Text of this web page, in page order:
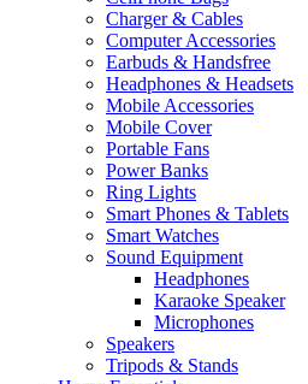
Charger & Cables
Computer Accessories
Earbuds & Handsfree
Headphones & Headsets
Mobile Accessories
Mobile Cover
Portable Fans
Power Banks
Ring Lights
Smart Phones & Tablets
Smart Watches
Sound Equipment
Headphones
Karaoke Speaker
Microphones
Speakers
Tripods & Stands